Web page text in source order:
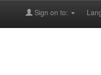
Sign on to: